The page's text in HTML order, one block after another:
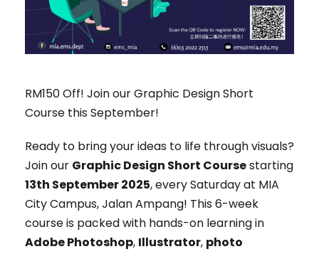
RM150 Off! Join our Graphic Design Short
Course this September!
Ready to bring your ideas to life through visuals?
Join our Graphic Design Short Coursestarting
13th September 2025, every Saturday at MIA
City Campus, Jalan Ampang! This 6-week
course is packed with hands-on learning in
Adobe Photoshop, Illustrator, photo